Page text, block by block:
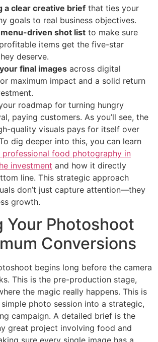
a clear creative brief that ties your
goals to real business objectives.
driven shot list to make sure
items get the five-star
deserve.
final images across digital
maximum impact and a solid return
roadmap for turning hungry
paying customers. As you’ll see, the
quality visuals pays for itself over
dig deeper into this, you can learn
professional food photography in
investment and how it directly
line. This strategic approach
don’t just capture attention—they
growth.
Your Photoshoot
Conversions
begins long before the camera
This is the pre-production stage,
the magic really happens. This is
photo session into a strategic,
campaign. A detailed brief is the
great project involving food and
sure every single image has a